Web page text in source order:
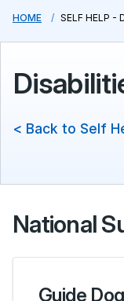
HOME SELF HELP -
< Back to Self
National
Guide